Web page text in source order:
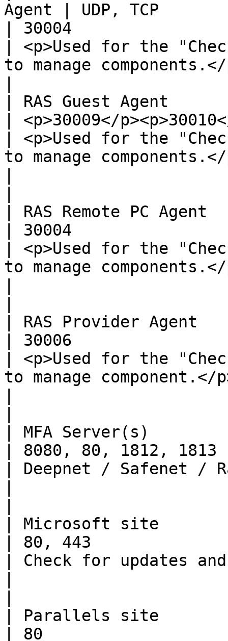
Agent | UDP, TCP
| 30004
| <p>Used for the
to manage components.</
| RAS Guest Agent
| <p>30009</
| <p>Used for the
to manage components.</
| RAS Remote PC
| 30004
| <p>Used for the
to manage components.</
| RAS Provider Agent
| 30006
| <p>Used for the
to manage component.</
| MFA Server(s)
| 8080, 80, 1812, 1813
| Deepnet / Safenet /
| Microsoft site
| 80, 443
| Check for updates
| Parallels site
| 80